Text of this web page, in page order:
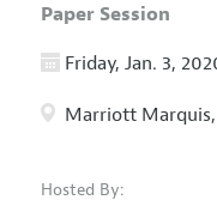
Paper Session
Friday, Jan. 3,
Marriott Marquis,
Hosted By: